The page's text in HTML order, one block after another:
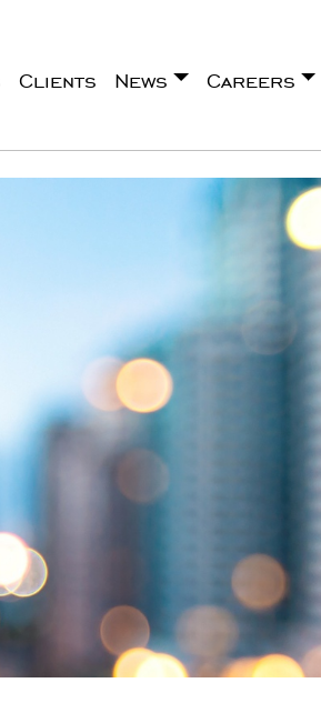
Clients News Careers